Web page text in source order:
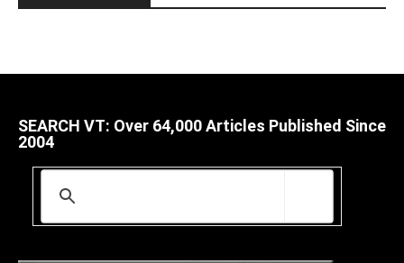
SEARCH VT: Over 64,000 Articles Published Since
2004